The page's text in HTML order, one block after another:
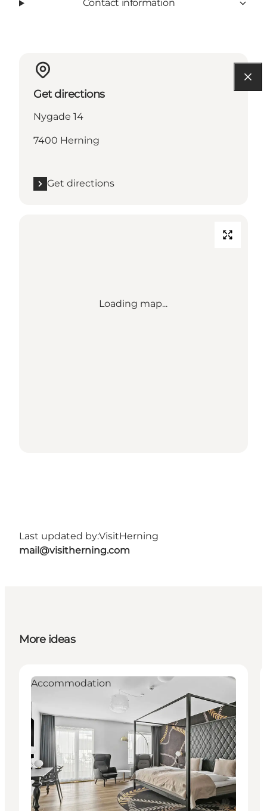
Contact information
Get directions
Nygade 14
7400 Herning
Get directions
Loading map...
Last updated by:VisitHerning
mail@visitherning.com
More ideas
Accommodation